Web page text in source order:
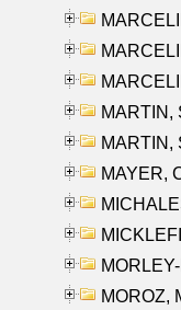
MARTIN,
MARTIN,
MAYER,
MOROZ,